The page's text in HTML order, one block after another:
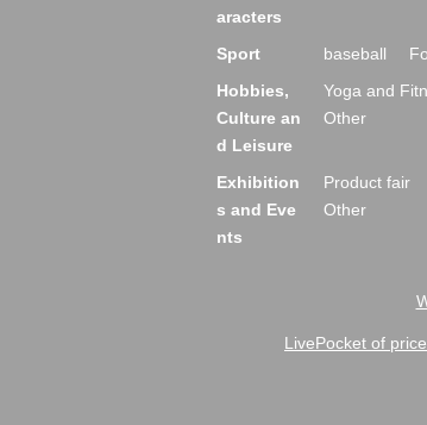
aracters
Sport baseball
Hobbies,
Culture an
d Leisure
Yoga and
Other
Exhibition
s and Eve
nts
Product fair
Other
LivePocket of